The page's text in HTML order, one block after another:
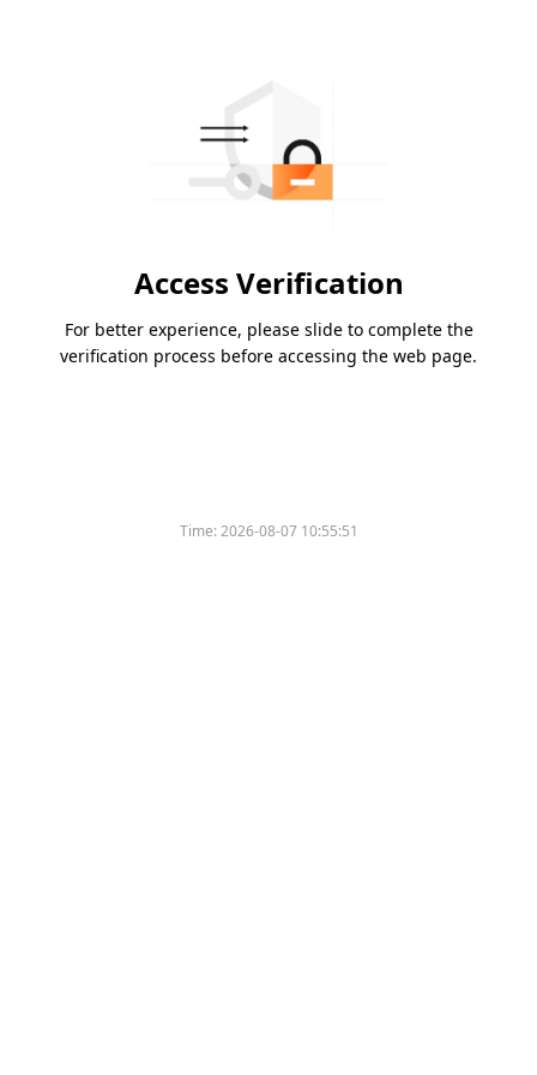
Access Verification
For better experience, please slide to complete the
verification process before accessing the web page.
Time:2026-08-07 10:55:51